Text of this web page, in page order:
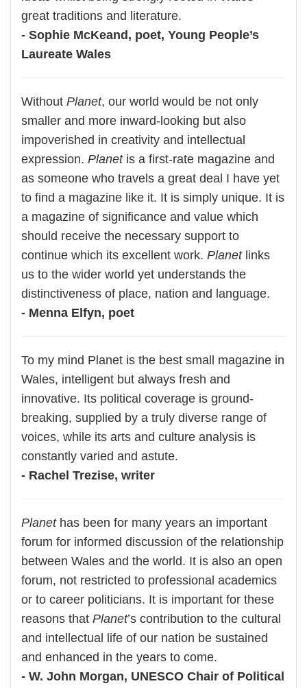
great traditions and literature.
- Sophie McKeand, poet, Young People’s
Laureate Wales
Without Planet, our world would be not only
smaller and more inward-looking but also
impoverished in creativity and intellectual
expression. Planetis a first-rate magazine and
as someone who travels a great deal I have yet
to find a magazine like it. It is simply unique. It is
a magazine of significance and value which
should receive the necessary support to
continue which its excellent work. Planetlinks
us to the wider world yet understands the
distinctiveness of place, nation and language.
- Menna Elfyn, poet
To my mind Planet is the best small magazine in
Wales, intelligent but always fresh and
innovative. Its political coverage is ground-
breaking, supplied by a truly diverse range of
voices, while its arts and culture analysis is
constantly varied and astute.
- Rachel Trezise, writer
Planethas been for many years an important
forum for informed discussion of the relationship
between Wales and the world. It is also an open
forum, not restricted to professional academics
or to career politicians. It is important for these
reasons that Planet’s contribution to the cultural
and intellectual life of our nation be sustained
and enhanced in the years to come.
- W. John Morgan, UNESCO Chair of Political